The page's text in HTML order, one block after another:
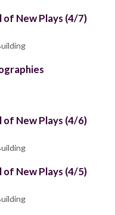
of New Plays (4/7)
of New Plays (4/6)
of New Plays (4/5)